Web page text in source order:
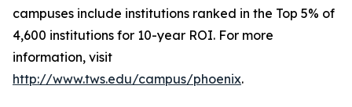
campuses include institutions ranked in the Top 5% of
4,600 institutions for 10-year ROI. For more
information, visit
http://www.tws.edu/campus/phoenix.